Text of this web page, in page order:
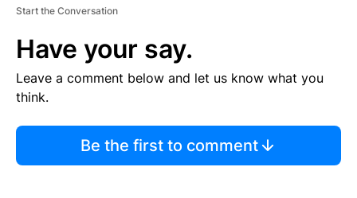
Start the Conversation
Have your say.
Leave a comment below and let us know what you
think.
Be the first to comment